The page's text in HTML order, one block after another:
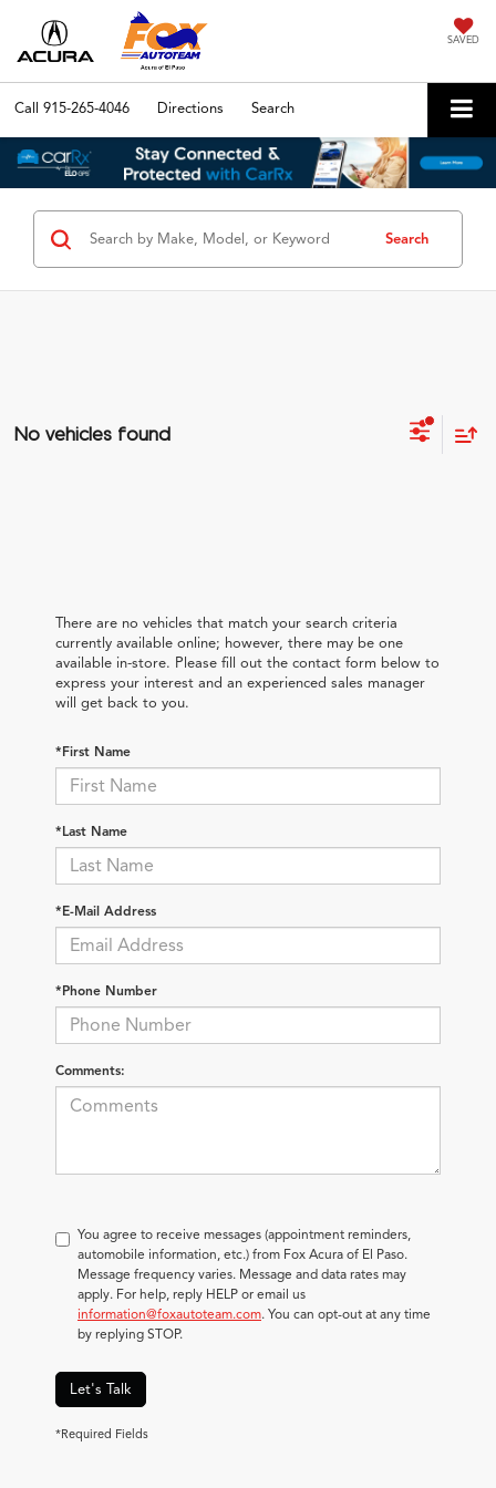
SAVED
Call 915-265-4046 Directions Search
Search
No vehicles found
There are no vehicles that match your search criteria
currently available online; however, there may be one
available in-store. Please fill out the contact form below to
express your interest and an experienced sales manager
will get back to you.
*First Name
*Last Name
*E-Mail Address
*Phone Number
Comments:
You agree to receive messages (appointment reminders,
automobile information, etc.) from Fox Acura of El Paso.
Message frequency varies. Message and data rates may
apply. For help, reply HELP or email us
information@foxautoteam.com. You can opt-out at any time
by replying STOP.
Let's Talk
*Required Fields